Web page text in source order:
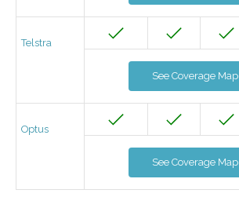
Telstra
See Coverage Map
Optus
See Coverage Map